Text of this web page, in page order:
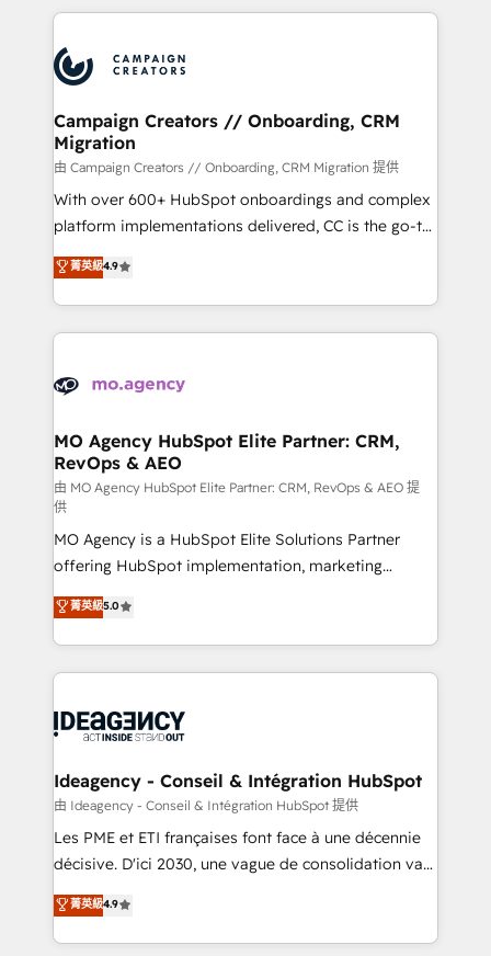
Accreditations. Based in Canada (coast to coast), our
services are offered in both English & French.
extensive HubSpot, sales, marketing, service and
HubSpot journey, design and implement your
processes and skilfully bring your revenue
infrastructure to life. Our collaborative approach
keeps you in control whilst we plan and support the
route to your revenue goals. We have successfully
supported over 500 organisations with HubSpot
implementation, optimisation, training, and
methodology will ensure that you receive the best
deployment experience possible. Whether you are
expertise to deliver the solutions you need.
Campaign Creators // Onboarding, CRM
Migration
由 Campaign Creators // Onboarding, CRM Migration 提供
With over 600+ HubSpot onboardings and complex
platform implementations delivered, CC is the go-to
Elite Solutions Partner for businesses ready to
migrate, replatform, and scale smarter. We specialize
in high-impact CRM and CMS migrations and
onboarding from platforms like Salesforce, NetSuite,
WordPress and legacy CRMs, turning fragmented
architectures that accelerate revenue operations and
performance. - Multi-object CRM migration, cleanup,
and implementation. - Pre-built and custom
integrations across your full tech stack. - Custom
object setup, CMS builds, and full-funnel automation.
- Dashboards, lifecycle campaigns, and lead
nurturing sequences. - Cross-hub setup across
Marketing, Sales, Operations, and Service Hubs. -
Ongoing optimization, managed support, and
scalable retainers. Let’s make HubSpot your most
drive results.
菁英級4.9
MO Agency HubSpot Elite Partner: CRM,
RevOps & AEO
由 MO Agency HubSpot Elite Partner: CRM, RevOps & AEO 提
供
MO Agency is a HubSpot Elite Solutions Partner
offering HubSpot implementation, marketing
automation, CRM and RevOps consulting, data
architecture, sales enablement, lifecycle automation,
lead scoring and revenue reporting. HubSpot,
Salesforce and integrated enterprise stacks. Digital
Generative Engine Optimisation (AI Search),
B2B SEO, paid media, and content. We work with
enterprise and growth-led companies across
technology, professional services, financial services
and industrial sectors. Offices in Johannesburg, Cape
implementations delivered. AI visibility coverage
across ChatGPT, Claude, Perplexity, Gemini and
菁英級5.0
Ideagency - Conseil & Intégration HubSpot
由 Ideagency - Conseil & Intégration HubSpot 提供
Les PME et ETI françaises font face à une décennie
décisive. D'ici 2030, une vague de consolidation va
recomposer le marché. Seules survivront les
entreprises qui auront réussi leur transformation. Le
problème ? 58% des dirigeants savent que l'IA est
菁英級4.9